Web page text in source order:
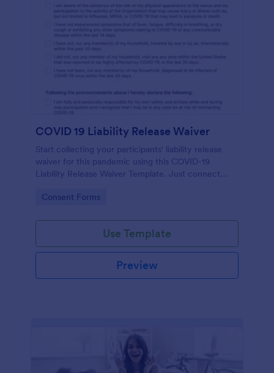
COVID 19 Liability Release Waiver
Start collecting your participants' liability release
waiver for this pandemic using this COVID-19
Liability Release Waiver Template. Just connect
start collecting your liability release waiver. Get this
Go to Category:
Consent Forms
Use Template
Preview